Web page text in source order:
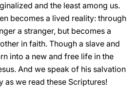
and the least among us.
becomes a lived reality: through
a stranger, but becomes a
in faith. Though a slave and
into a new and free life in the
And we speak of his salvation
as we read these Scriptures!